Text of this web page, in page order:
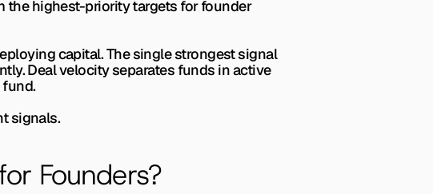
the highest-priority targets for founder
capital. The single strongest signal
Deal velocity separates funds in active
signals.
Founders?